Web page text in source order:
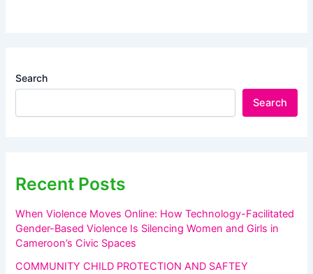
Search
Search
Recent Posts
When Violence Moves Online: How Technology-Facilitated
Gender-Based Violence Is Silencing Women and Girls in
Cameroon’s Civic Spaces
COMMUNITY CHILD PROTECTION AND SAFTEY